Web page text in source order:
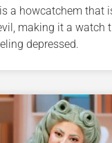
is a howcatchem that
making it a watch
depressed.